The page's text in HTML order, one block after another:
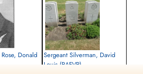
Donald
Sergeant Silverman, David
Louis (RAFVR)